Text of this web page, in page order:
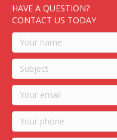
HAVE A QUESTION?
CONTACT US TODAY